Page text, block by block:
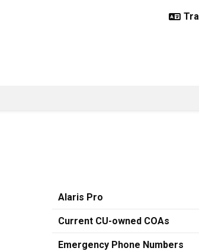
Alaris Pro
Current CU-owned COAs
Emergency Phone Numbers